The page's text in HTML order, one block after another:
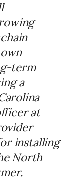
term
a
at
installing
North